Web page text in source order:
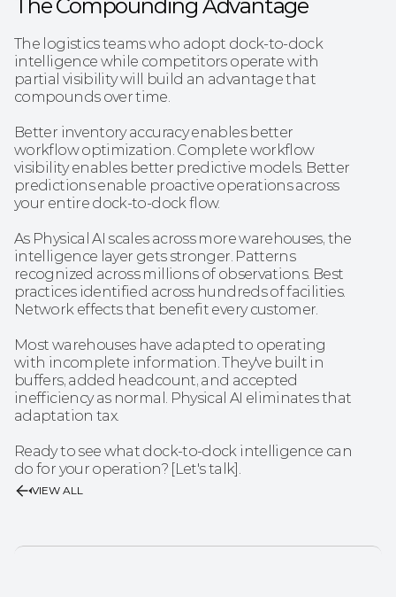
The Compounding Advantage
The logistics teams who adopt dock-to-dock
intelligence while competitors operate with
partial visibility will build an advantage that
compounds over time.
Better inventory accuracy enables better
workflow optimization. Complete workflow
visibility enables better predictive models. Better
predictions enable proactive operations across
your entire dock-to-dock flow.
As Physical AI scales across more warehouses, the
intelligence layer gets stronger. Patterns
recognized across millions of observations. Best
practices identified across hundreds of facilities.
Network effects that benefit every customer.
Most warehouses have adapted to operating
with incomplete information. They've built in
buffers, added headcount, and accepted
inefficiency as normal. Physical AI eliminates that
adaptation tax.
Ready to see what dock-to-dock intelligence can
do for your operation? [Let's talk].
VIEW ALL